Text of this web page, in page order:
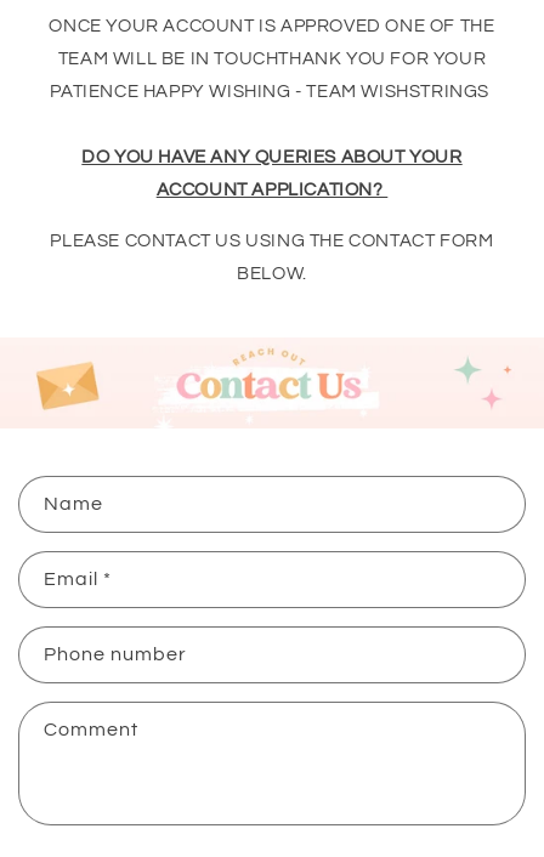
ONCE YOUR ACCOUNT IS APPROVED ONE OF THE
TEAM WILL BE IN TOUCHTHANK YOU FOR YOUR
PATIENCE HAPPY WISHING - TEAM WISHSTRINGS
DO YOU HAVE ANY QUERIES ABOUT YOUR
ACCOUNT APPLICATION?
PLEASE CONTACT US USING THE CONTACT FORM
BELOW.
C
o
n
t
c
t
f
m
Name
Email *
Phone number
Comment